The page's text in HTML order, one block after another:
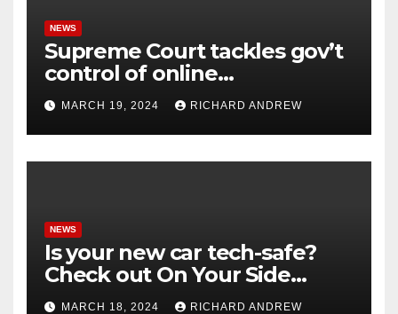
NEWS
Supreme Court tackles gov’t
control of online
misinformation in case.
MARCH 19, 2024 RICHARD ANDREW
NEWS
Is your new car tech-safe?
Check out On Your Side
Podcast.
MARCH 18, 2024 RICHARD ANDREW